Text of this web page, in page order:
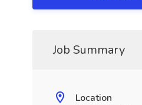
Job Summary
Location